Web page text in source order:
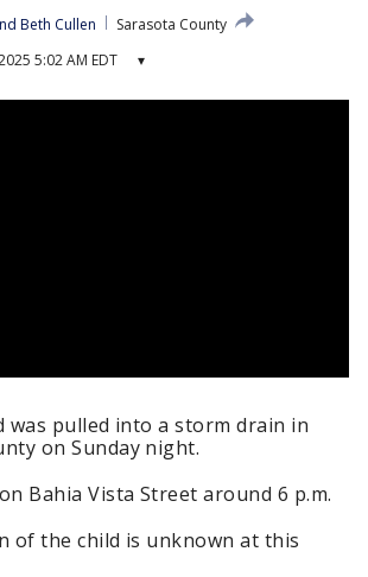
Beth Cullen
Sarasota County
5:02 AM EDT ▾
was pulled into a storm drain in
on Sunday night.
Bahia Vista Street around 6 p.m.
of the child is unknown at this